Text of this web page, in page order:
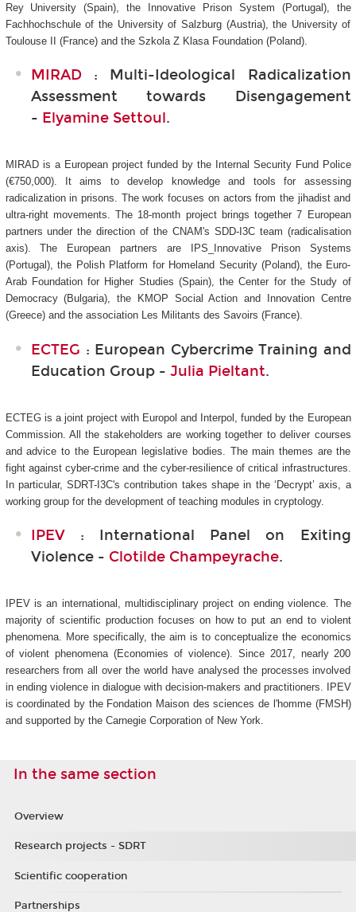
Rey University (Spain), the Innovative Prison System (Portugal), the
Fachhochschule of the University of Salzburg (Austria), the University of
Toulouse II (France) and the Szkola Z Klasa Foundation (Poland).
MIRAD : Multi-Ideological Radicalization
Assessment towards Disengagement
- Elyamine Settoul.
MIRAD is a European project funded by the Internal Security Fund Police
(€750,000). It aims to develop knowledge and tools for assessing
radicalization in prisons. The work focuses on actors from the jihadist and
ultra-right movements. The 18-month project brings together 7 European
partners under the direction of the CNAM's SDD-I3C team (radicalisation
axis). The European partners are IPS_Innovative Prison Systems
(Portugal), the Polish Platform for Homeland Security (Poland), the Euro-
Arab Foundation for Higher Studies (Spain), the Center for the Study of
Democracy (Bulgaria), the KMOP Social Action and Innovation Centre
(Greece) and the association Les Militants des Savoirs (France).
ECTEG : European Cybercrime Training and
Education Group - Julia Pieltant.
ECTEG is a joint project with Europol and Interpol, funded by the European
Commission. All the stakeholders are working together to deliver courses
and advice to the European legislative bodies. The main themes are the
fight against cyber-crime and the cyber-resilience of critical infrastructures.
In particular, SDRT-I3C's contribution takes shape in the ‘Decrypt’ axis, a
working group for the development of teaching modules in cryptology.
IPEV : International Panel on Exiting
Violence - Clotilde Champeyrache.
IPEV is an international, multidisciplinary project on ending violence. The
majority of scientific production focuses on how to put an end to violent
phenomena. More specifically, the aim is to conceptualize the economics
of violent phenomena (Economies of violence). Since 2017, nearly 200
researchers from all over the world have analysed the processes involved
in ending violence in dialogue with decision-makers and practitioners. IPEV
is coordinated by the Fondation Maison des sciences de l'homme (FMSH)
and supported by the Carnegie Corporation of New York.
In the same section
Overview
Research projects - SDRT
Scientific cooperation
Partnerships